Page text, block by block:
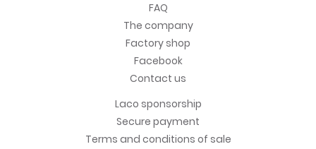
FAQ
The company
Factory shop
Facebook
Contact us
Laco sponsorship
Secure payment
Terms and conditions of sale